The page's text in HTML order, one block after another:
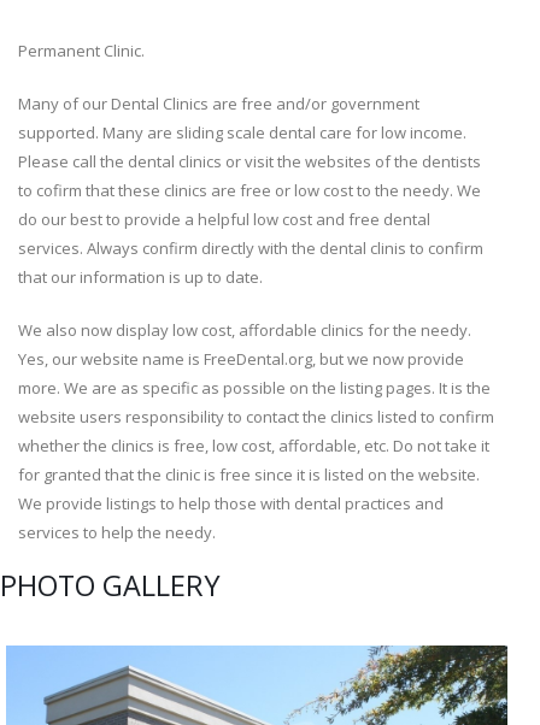
Permanent Clinic.
Many of our Dental Clinics are free and/or government
supported. Many are sliding scale dental care for low income.
Please call the dental clinics or visit the websites of the dentists
to cofirm that these clinics are free or low cost to the needy. We
do our best to provide a helpful low cost and free dental
services. Always confirm directly with the dental clinis to confirm
that our information is up to date.
We also now display low cost, affordable clinics for the needy.
Yes, our website name is FreeDental.org, but we now provide
more. We are as specific as possible on the listing pages. It is the
website users responsibility to contact the clinics listed to confirm
whether the clinics is free, low cost, affordable, etc. Do not take it
for granted that the clinic is free since it is listed on the website.
We provide listings to help those with dental practices and
services to help the needy.
PHOTO GALLERY